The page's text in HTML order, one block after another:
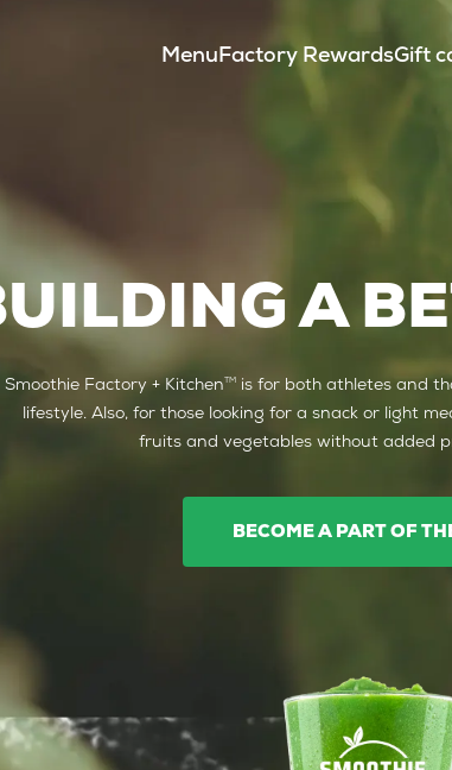
MenuFactory RewardsGift
A
Smoothie Factory + KitchenTMis for both athletes and
lifestyle. Also, for those looking for a snack or light
fruits and vegetables without added
BECOME A PART OF